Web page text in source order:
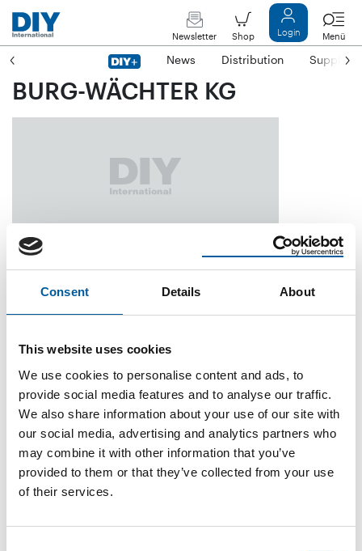
Consent Details About
This website uses cookies
We use cookies to personalise content and ads, to
provide social media features and to analyse our traffic.
We also share information about your use of our site with
our social media, advertising and analytics partners who
may combine it with other information that you’ve
provided to them or that they’ve collected from your use
of their services.
Newsletter Shop Login Menü
News Distribution Suppliers
BURG-WÄCHTER KG
Altenhofer Weg 15
E-mail
Internet
info@burg.biz
https://www.burg.biz
Download vCARD
Active in this product groups